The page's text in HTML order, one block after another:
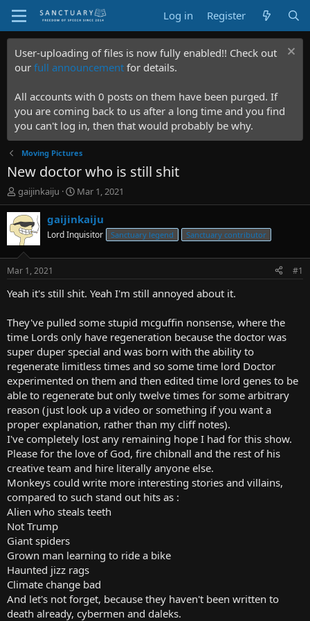
Log in Register
User-uploading of files is now fully enabled!! Check out
our full announcement for details.
All accounts with 0 posts on them have been purged. If
you are coming back to us after a long time and you find
you can't log in, then that would probably be why.
Moving Pictures
New doctor who is still shit
T
h
r
e
a
d
t
a
e
r
gaijinkaiju
S
t
a
t
t
e
Mar 1, 2021
gaijinkaiju
Lord Inquisitor Sanctuary legend Sanctuary contributor
Mar 1, 2021 #1
Yeah it's still shit. Yeah I'm still annoyed about it.
They've pulled some stupid mcguffin nonsense, where the
time Lords only have regeneration because the doctor was
super duper special and was born with the ability to
regenerate limitless times and so some time lord Doctor
experimented on them and then edited time lord genes to be
able to regenerate but only twelve times for some arbitrary
reason (just look up a video or something if you want a
proper explanation, rather than my cliff notes).
I've completely lost any remaining hope I had for this show.
Please for the love of God, fire chibnall and the rest of his
creative team and hire literally anyone else.
Monkeys could write more interesting stories and villains,
compared to such stand out hits as :
Alien who steals teeth
Not Trump
Giant spiders
Grown man learning to ride a bike
Haunted jizz rags
Climate change bad
And let's not forget, because they haven't been written to
death already, cybermen and daleks.